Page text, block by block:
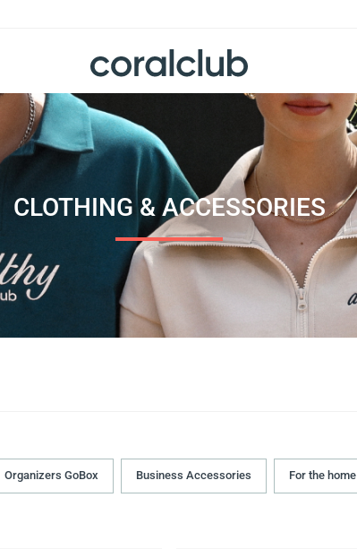
CLOTHING & ACCESSORIES
Organizers GoBox Business Accessories For the home